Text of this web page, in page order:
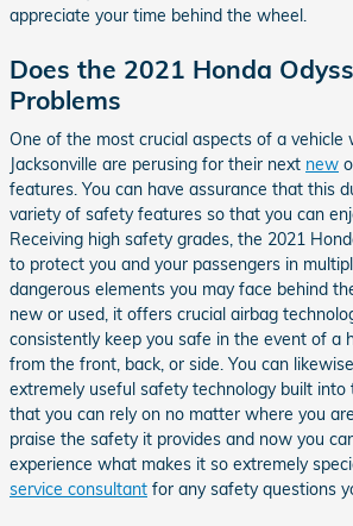
appreciate your time behind the wheel.
Does the 2021 Honda
Problems
One of the most crucial aspects of a vehicle
Jacksonville are perusing for their next new
features. You can have assurance that this
variety of safety features so that you can
Receiving high safety grades, the 2021
to protect you and your passengers in
dangerous elements you may face behind
new or used, it offers crucial airbag
consistently keep you safe in the event of a
from the front, back, or side. You can
extremely useful safety technology built into
that you can rely on no matter where you
praise the safety it provides and now you
experience what makes it so extremely
service consultant for any safety questions